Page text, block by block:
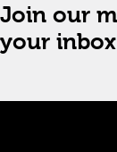
Join our
your